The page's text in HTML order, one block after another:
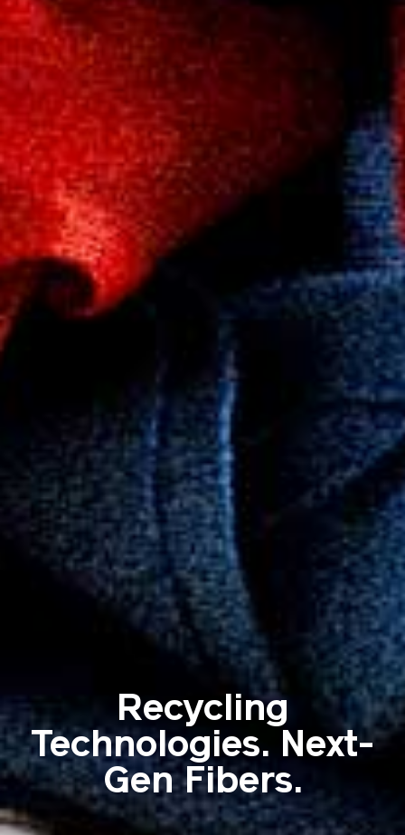
Recycling
Technologies. Next-
Gen Fibers.